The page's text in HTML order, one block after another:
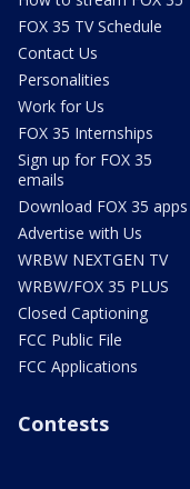
FOX 35 TV Schedule
Contact Us
Personalities
Work for Us
FOX 35 Internships
Sign up for FOX 35
emails
Download FOX 35 apps
Advertise with Us
WRBW NEXTGEN TV
WRBW/FOX 35 PLUS
Closed Captioning
FCC Public File
FCC Applications
Contests